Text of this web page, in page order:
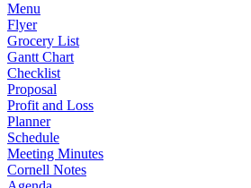
Menu
Flyer
Grocery List
Gantt Chart
Checklist
Proposal
Profit and Loss
Planner
Schedule
Meeting Minutes
Cornell Notes